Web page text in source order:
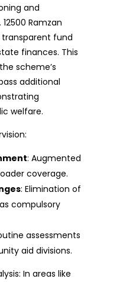
and
Ramzan
transparent fund
finances. This
scheme’s
additional
welfare.
: Augmented
coverage.
: Elimination of
compulsory
assessments
aid divisions.
In areas like